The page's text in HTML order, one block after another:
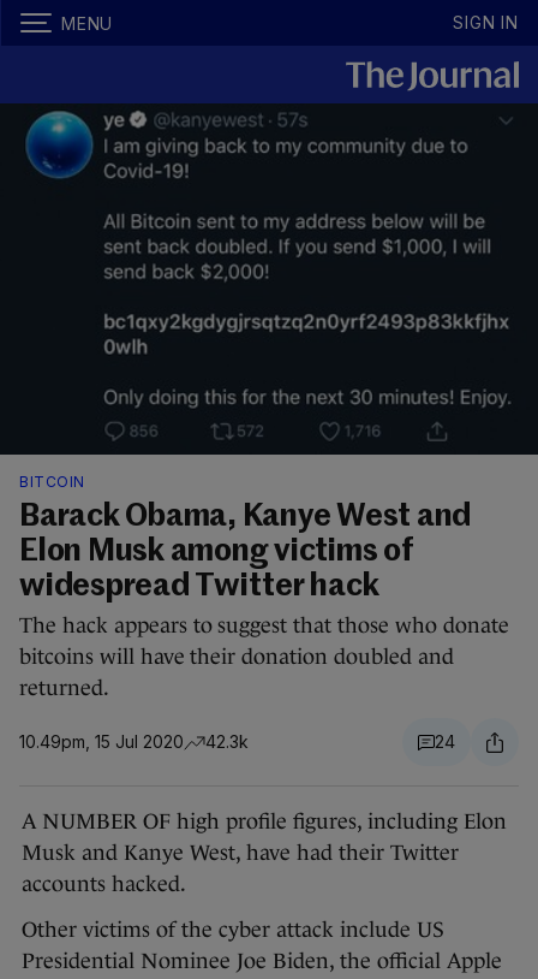
MENU SIGN IN
BITCOIN
Barack Obama, Kanye West and
Elon Musk among victims of
widespread Twitter hack
The hack appears to suggest that those who donate
bitcoins will have their donation doubled and
returned.
10.49pm, 15 Jul 2020 42.3k 24
A NUMBER OF high profile figures, including Elon
Musk and Kanye West, have had their Twitter
accounts hacked.
Other victims of the cyber attack include US
Presidential Nominee Joe Biden, the official Apple